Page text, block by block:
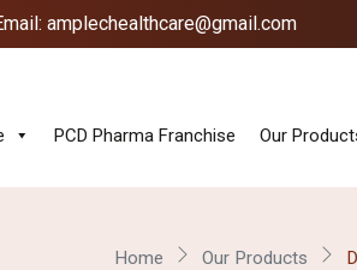
amplechealthcare@gmail.com
PCD Pharma Franchise Our
Home Our Products